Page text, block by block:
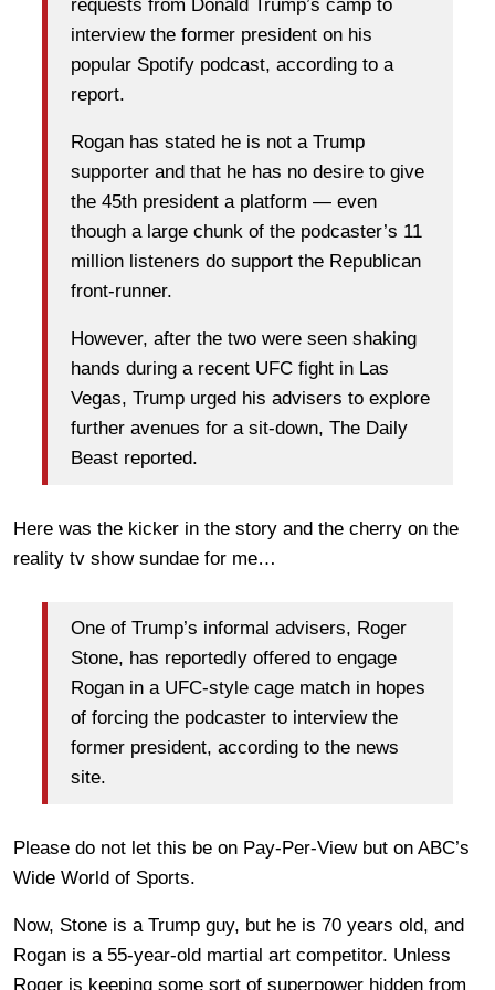
requests from Donald Trump’s camp to
interview the former president on his
popular Spotify podcast, according to a
report.
Rogan has stated he is not a Trump
supporter and that he has no desire to give
the 45th president a platform — even
though a large chunk of the podcaster’s 11
million listeners do support the Republican
front-runner.
However, after the two were seen shaking
hands during a recent UFC fight in Las
Vegas, Trump urged his advisers to explore
further avenues for a sit-down, The Daily
Beast reported.
Here was the kicker in the story and the cherry on the
reality tv show sundae for me…
One of Trump’s informal advisers, Roger
Stone, has reportedly offered to engage
Rogan in a UFC-style cage match in hopes
of forcing the podcaster to interview the
former president, according to the news
site.
Please do not let this be on Pay-Per-View but on ABC’s
Wide World of Sports.
Now, Stone is a Trump guy, but he is 70 years old, and
Rogan is a 55-year-old martial art competitor. Unless
Roger is keeping some sort of superpower hidden from